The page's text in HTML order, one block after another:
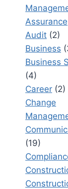
Assurance
Audit (2)
Business
Business
(4)
Career (2)
Change
(19)